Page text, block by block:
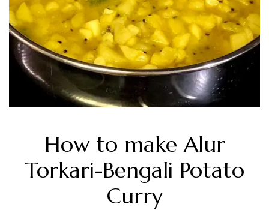
How to make Alur
Torkari-Bengali Potato
Curry